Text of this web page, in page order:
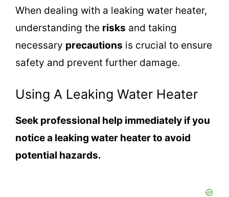
When dealing with a leaking water heater,
understanding the risks and taking
necessary precautions is crucial to ensure
safety and prevent further damage.
Using A Leaking Water Heater
Seek professional help immediately if you
notice a leaking water heater to avoid
potential hazards.